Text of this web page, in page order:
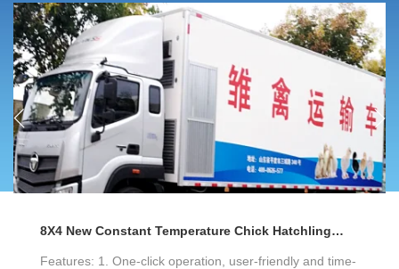
8X4 New Constant Temperature Chick Hatchling
Features: 1. One-click operation, user-friendly and time-